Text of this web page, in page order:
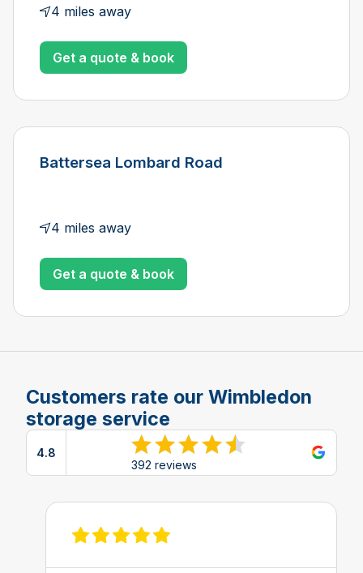
4 miles away
Get a quote & book
Battersea Lombard Road
4 miles away
Get a quote & book
Customers rate our Wimbledon
storage service
4.8
392 reviews
View reviews on Google
View review on Feefo